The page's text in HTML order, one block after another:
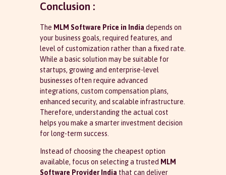
Conclusion :
The MLM Software Price in India depends on
your business goals, required features, and
level of customization rather than a fixed rate.
While a basic solution may be suitable for
startups, growing and enterprise-level
businesses often require advanced
integrations, custom compensation plans,
enhanced security, and scalable infrastructure.
Therefore, understanding the actual cost
helps you make a smarter investment decision
for long-term success.
Instead of choosing the cheapest option
available, focus on selecting a trusted MLM
Software Provider India that can deliver